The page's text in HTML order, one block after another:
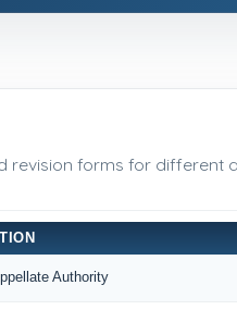
revision forms for different
Authority